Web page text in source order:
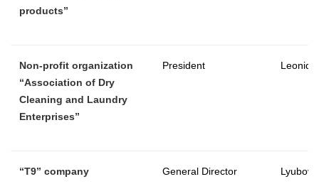
products”
Non-profit organization
“Association of Dry
Cleaning and Laundry
Enterprises”
President Leonid
“T9” company General Director Lyubov